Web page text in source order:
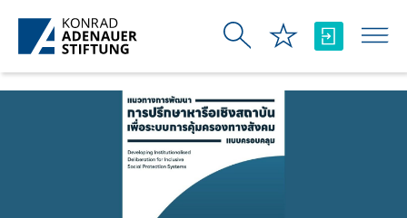
Ugrás a fő tartalomhoz